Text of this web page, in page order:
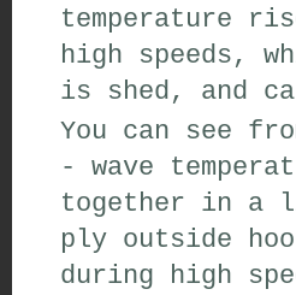
temperature
high speeds,
is shed,
and
You can see
-
wave
together in a
ply outside
during high